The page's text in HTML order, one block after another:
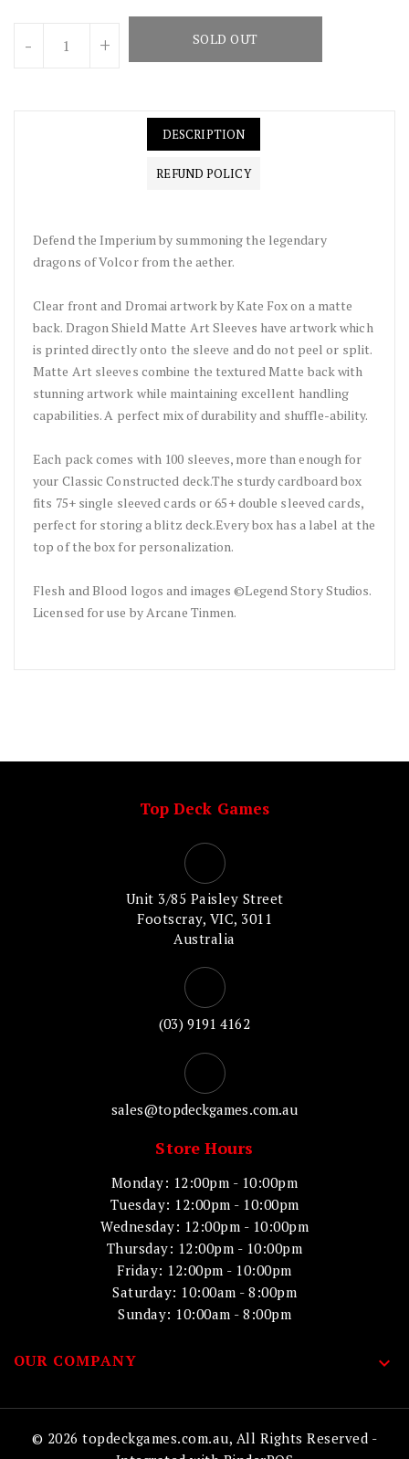
- + SOLD OUT
DESCRIPTION
REFUND POLICY
Defend the Imperium by summoning the legendary
dragons of Volcor from the aether.
Clear front and Dromai artwork by Kate Fox on a matte
back. Dragon Shield Matte Art Sleeves have artwork which
is printed directly onto the sleeve and do not peel or split.
Matte Art sleeves combine the textured Matte back with
stunning artwork while maintaining excellent handling
capabilities. A perfect mix of durability and shuffle-ability.
Each pack comes with 100 sleeves, more than enough for
your Classic Constructed deck.The sturdy cardboard box
fits 75+ single sleeved cards or 65+ double sleeved cards,
perfect for storing a blitz deck.Every box has a label at the
top of the box for personalization.
Flesh and Blood logos and images ©Legend Story Studios.
Licensed for use by Arcane Tinmen.
Top Deck Games
Unit 3/85 Paisley Street
Footscray, VIC, 3011
Australia
(03) 9191 4162
sales@topdeckgames.com.au
Store Hours
Monday: 12:00pm - 10:00pm
Tuesday: 12:00pm - 10:00pm
Wednesday: 12:00pm - 10:00pm
Thursday: 12:00pm - 10:00pm
Friday: 12:00pm - 10:00pm
Saturday: 10:00am - 8:00pm
Sunday: 10:00am - 8:00pm
OUR COMPANY 
© 2026 topdeckgames.com.au, All Rights Reserved -